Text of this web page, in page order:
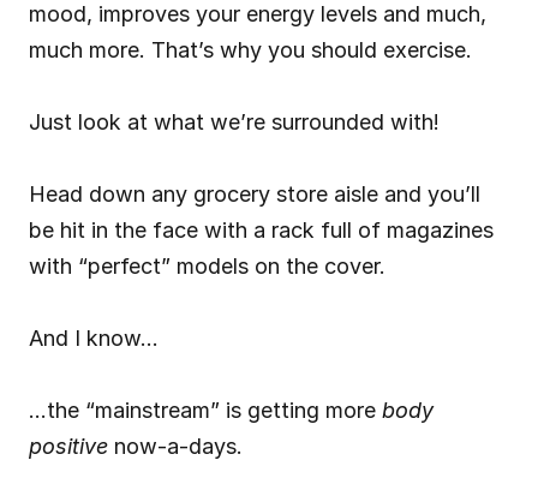
mood, improves your energy levels and much,
much more. That’s why you should exercise.
Just look at what we’re surrounded with!
Head down any grocery store aisle and you’ll
be hit in the face with a rack full of magazines
with “perfect” models on the cover.
And I know…
…the “mainstream” is getting more body
positive now-a-days.